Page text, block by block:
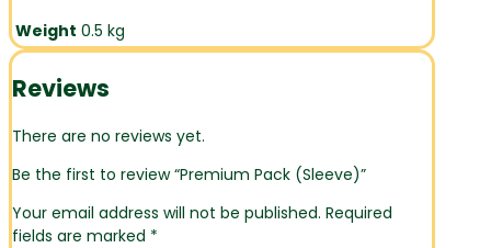
Weight 0.5 kg
Reviews
There are no reviews yet.
Be the first to review “Premium Pack (Sleeve)”
Your email address will not be published. Required
fields are marked *